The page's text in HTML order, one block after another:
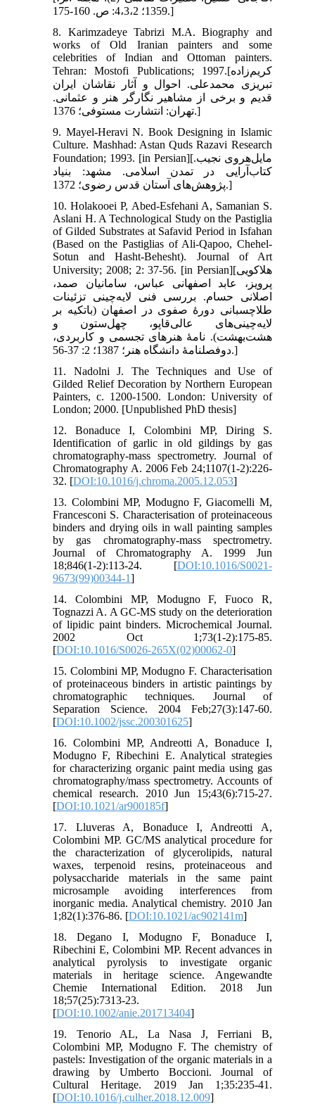
1359؛ 4،3،2: ص. 160-175.]
8. Karimzadeye Tabrizi M.A. Biography and
works of Old Iranian painters and some
celebrities of Indian and Ottoman painters.
Tehran: Mostofi Publications; 1997.[کریم‌زاده
تبریزی محمدعلی. احوال و آثار نقاشان ایران
قدیم و برخی از مشاهیر نگارگر هنر و عثمانی.
تهران: انتشارت مستوفی؛ 1376.]
9. Mayel-Heravi N. Book Designing in Islamic
Culture. Mashhad: Astan Quds Razavi Research
Foundation; 1993. [in Persian][مایل‌هروی نجیب.
کتاب‌آرایی در تمدن اسلامی. مشهد: بنیاد
پژوهش‌های آستان قدس رضوی؛ 1372.]
10. Holakooei P, Abed-Esfehani A, Samanian S.
Aslani H. A Technological Study on the Pastiglia
of Gilded Substrates at Safavid Period in Isfahan
(Based on the Pastiglias of Ali-Qapoo, Chehel-
Sotun and Hasht-Behesht). Journal of Art
University; 2008; 2: 37-56. [in Persian][هلاکویی
پرویز، عابد اصفهانی عباس، سامانیان صمد،
اصلانی حسام. بررسی فنی لایه‌چینی تزئینات
طلاچسبانی دورۀ صفوی در اصفهان (باتکیه بر
لایه‌چینی‌های عالی‌قاپو، چهل‌ستون و
هشت‌بهشت). نامۀ هنرهای تجسمی و کاربردی،
دوفصلنامۀ دانشگاه هنر؛ 1387؛ 2: 37-56.]
11. Nadolni J. The Techniques and Use of
Gilded Relief Decoration by Northern European
Painters, c. 1200-1500. London: University of
London; 2000. [Unpublished PhD thesis]
12. Bonaduce I, Colombini MP, Diring S.
Identification of garlic in old gildings by gas
chromatography-mass spectrometry. Journal of
Chromatography A. 2006 Feb 24;1107(1-2):226-
32. [DOI:10.1016/j.chroma.2005.12.053]
13. Colombini MP, Modugno F, Giacomelli M,
Francesconi S. Characterisation of proteinaceous
binders and drying oils in wall painting samples
by gas chromatography-mass spectrometry.
Journal of Chromatography A. 1999 Jun
18;846(1-2):113-24. [DOI:10.1016/S0021-
9673(99)00344-1]
14. Colombini MP, Modugno F, Fuoco R,
Tognazzi A. A GC-MS study on the deterioration
of lipidic paint binders. Microchemical Journal.
2002 Oct 1;73(1-2):175-85.
[DOI:10.1016/S0026-265X(02)00062-0]
15. Colombini MP, Modugno F. Characterisation
of proteinaceous binders in artistic paintings by
chromatographic techniques. Journal of
Separation Science. 2004 Feb;27(3):147-60.
[DOI:10.1002/jssc.200301625]
16. Colombini MP, Andreotti A, Bonaduce I,
Modugno F, Ribechini E. Analytical strategies
for characterizing organic paint media using gas
chromatography/mass spectrometry. Accounts of
chemical research. 2010 Jun 15;43(6):715-27.
[DOI:10.1021/ar900185f]
17. Lluveras A, Bonaduce I, Andreotti A,
Colombini MP. GC/MS analytical procedure for
the characterization of glycerolipids, natural
waxes, terpenoid resins, proteinaceous and
polysaccharide materials in the same paint
microsample avoiding interferences from
inorganic media. Analytical chemistry. 2010 Jan
1;82(1):376-86. [DOI:10.1021/ac902141m]
18. Degano I, Modugno F, Bonaduce I,
Ribechini E, Colombini MP. Recent advances in
analytical pyrolysis to investigate organic
materials in heritage science. Angewandte
Chemie International Edition. 2018 Jun
18;57(25):7313-23.
[DOI:10.1002/anie.201713404]
19. Tenorio AL, La Nasa J, Ferriani B,
Colombini MP, Modugno F. The chemistry of
pastels: Investigation of the organic materials in a
drawing by Umberto Boccioni. Journal of
Cultural Heritage. 2019 Jan 1;35:235-41.
[DOI:10.1016/j.culher.2018.12.009]